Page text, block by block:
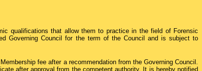
qualifications that allow them to practice in the field of Forensic
Governing Council for the term of the Council and is subject to
fee after a recommendation from the Governing Council.
after approval from the competent authority. It is hereby notified